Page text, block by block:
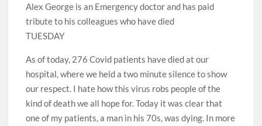
Alex George is an Emergency doctor and has paid
tribute to his colleagues who have died
TUESDAY
As of today, 276 Covid patients have died at our
hospital, where we held a two minute silence to show
our respect. I hate how this virus robs people of the
kind of death we all hope for. Today it was clear that
one of my patients, a man in his 70s, was dying. In more